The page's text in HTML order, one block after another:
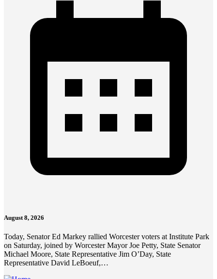
August 8, 2026
Today, Senator Ed Markey rallied Worcester voters at Institute Park
on Saturday, joined by Worcester Mayor Joe Petty, State Senator
Michael Moore, State Representative Jim O’Day, State
Representative David LeBoeuf,…